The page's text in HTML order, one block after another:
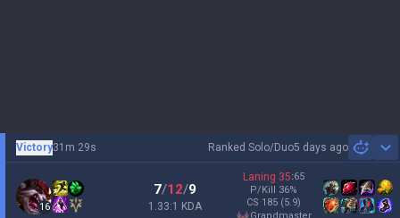
Ranked Solo/Duo5 days ago
Victory31m 29s
16
7/12/9
1.33:1 KDA
Laning 35:65
P/Kill 36%
CS 185 (5.9)